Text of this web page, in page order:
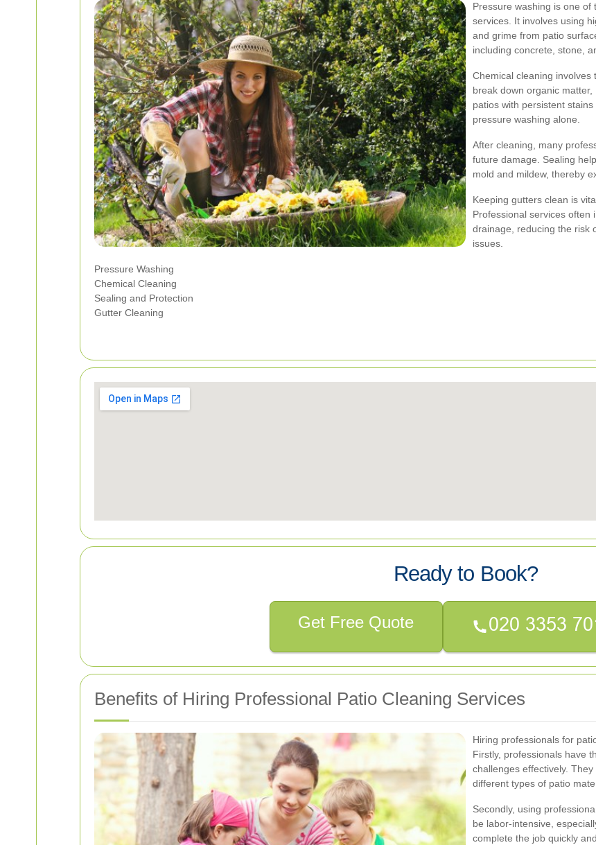
Pressure washing is one
services. It involves using
and grime from patio
including concrete, stone,
Chemical cleaning
break down organic
patios with persistent
pressure washing alone.
After cleaning, many
future damage. Sealing
mold and mildew, thereby
Keeping gutters clean is
Professional services
drainage, reducing the risk
issues.
Pressure Washing
Chemical Cleaning
Sealing and Protection
Gutter Cleaning
Ready to Book?
Get Free Quote
Benefits of Hiring Professional Patio Cleaning Services
Hiring professionals for
Firstly, professionals have
challenges effectively.
different types of patio
Secondly, using
be labor-intensive,
complete the job quickly